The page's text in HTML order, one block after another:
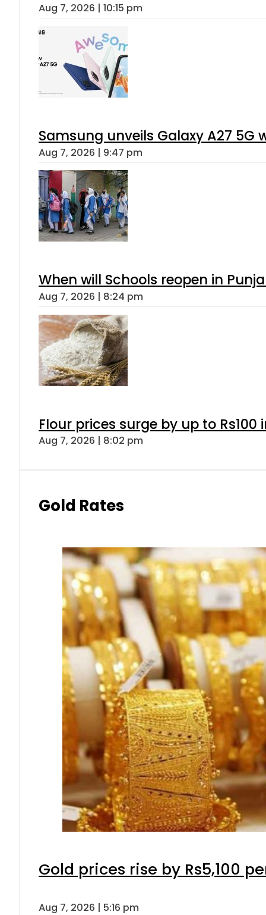
Aug 7, 2026 | 10:15 pm
Samsung unveils Galaxy A27 5G
Aug 7, 2026 | 9:47 pm
When will Schools reopen in
Aug 7, 2026 | 8:24 pm
Flour prices surge by up to Rs100
Aug 7, 2026 | 8:02 pm
Gold Rates
Gold prices rise by Rs5,100
Aug 7, 2026 | 5:16 pm